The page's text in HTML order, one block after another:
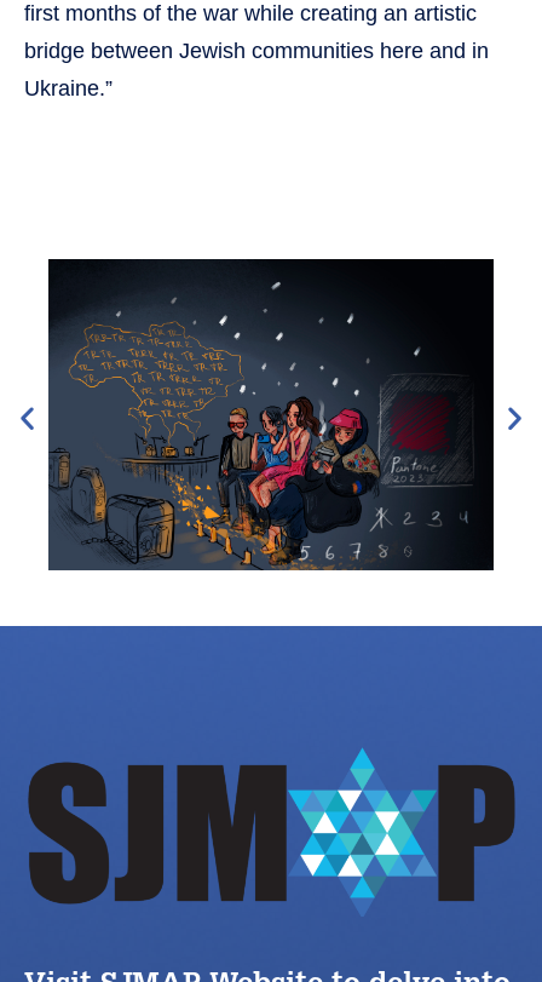
first months of the war while creating an artistic
bridge between Jewish communities here and in
Ukraine.”